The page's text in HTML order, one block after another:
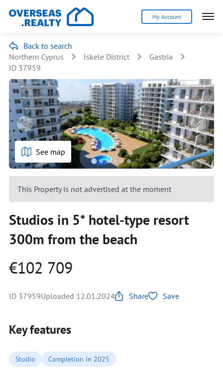
My Account
Back to search
Northern Cyprus
Iskele District
Gastria
ID 37959
See map
This Property is not advertised at the moment
Studios in 5* hotel-type resort
300m from the beach
€102 709
ID 37959Uploaded 12.01.2024 Share Save
Key features
Studio Completion in 2025